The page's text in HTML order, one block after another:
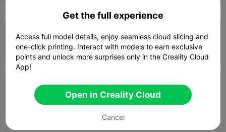
0.2mm layer, 2 walls, 15% infill
 04h 0m  1 plates  87.97g
 02h 29m  1 plates  56.04g
Get the full experience
Access full model details, enjoy seamless cloud slicing and
one-click printing. Interact with models to earn exclusive
points and unlock more surprises only in the Creality Cloud
App!
Open in Creality Cloud
Cancel